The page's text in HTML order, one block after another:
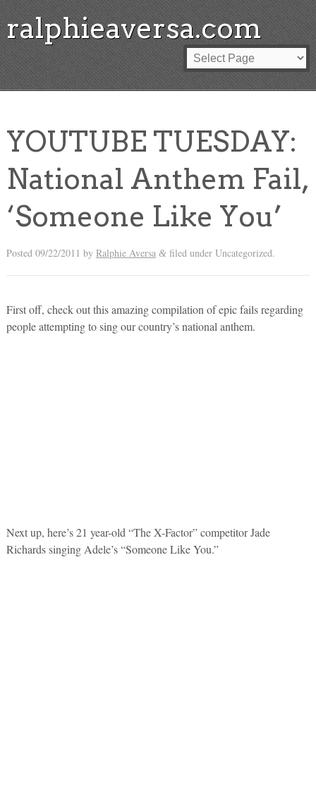
ralphieaversa.com
YOUTUBE TUESDAY:
National Anthem Fail,
‘Someone Like You’
Posted 09/22/2011 by Ralphie Aversa &filed under Uncategorized.
First off, check out this amazing compilation of epic fails regarding
people attempting to sing our country’s national anthem.
Next up, here’s 21 year-old “The X-Factor” competitor Jade
Richards singing Adele’s “Someone Like You.”